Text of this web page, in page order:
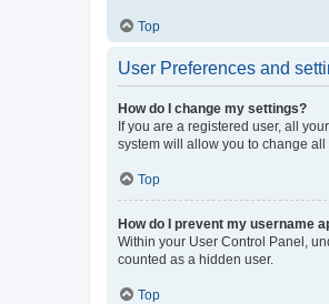
Top
User Preferences and
How do I change my settings?
If you are a registered user, all
system will allow you to change
Top
How do I prevent my username
Within your User Control Panel,
counted as a hidden user.
Top